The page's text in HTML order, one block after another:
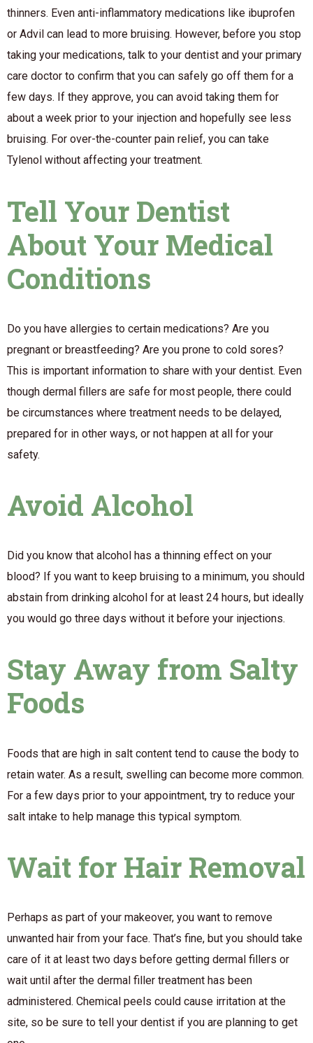
thinners. Even anti-inflammatory medications like ibuprofen
or Advil can lead to more bruising. However, before you stop
taking your medications, talk to your dentist and your primary
care doctor to confirm that you can safely go off them for a
few days. If they approve, you can avoid taking them for
about a week prior to your injection and hopefully see less
bruising. For over-the-counter pain relief, you can take
Tylenol without affecting your treatment.
Tell Your Dentist
About Your Medical
Conditions
Do you have allergies to certain medications? Are you
pregnant or breastfeeding? Are you prone to cold sores?
This is important information to share with your dentist. Even
though dermal fillers are safe for most people, there could
be circumstances where treatment needs to be delayed,
prepared for in other ways, or not happen at all for your
safety.
Avoid Alcohol
Did you know that alcohol has a thinning effect on your
blood? If you want to keep bruising to a minimum, you should
abstain from drinking alcohol for at least 24 hours, but ideally
you would go three days without it before your injections.
Stay Away from Salty
Foods
Foods that are high in salt content tend to cause the body to
retain water. As a result, swelling can become more common.
For a few days prior to your appointment, try to reduce your
salt intake to help manage this typical symptom.
Wait for Hair Removal
Perhaps as part of your makeover, you want to remove
unwanted hair from your face. That’s fine, but you should take
care of it at least two days before getting dermal fillers or
wait until after the dermal filler treatment has been
administered. Chemical peels could cause irritation at the
site, so be sure to tell your dentist if you are planning to get